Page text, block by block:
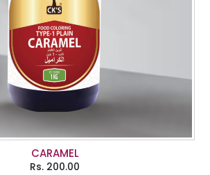
CARAMEL
Rs. 200.00